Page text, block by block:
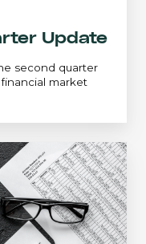
Update
second quarter
market